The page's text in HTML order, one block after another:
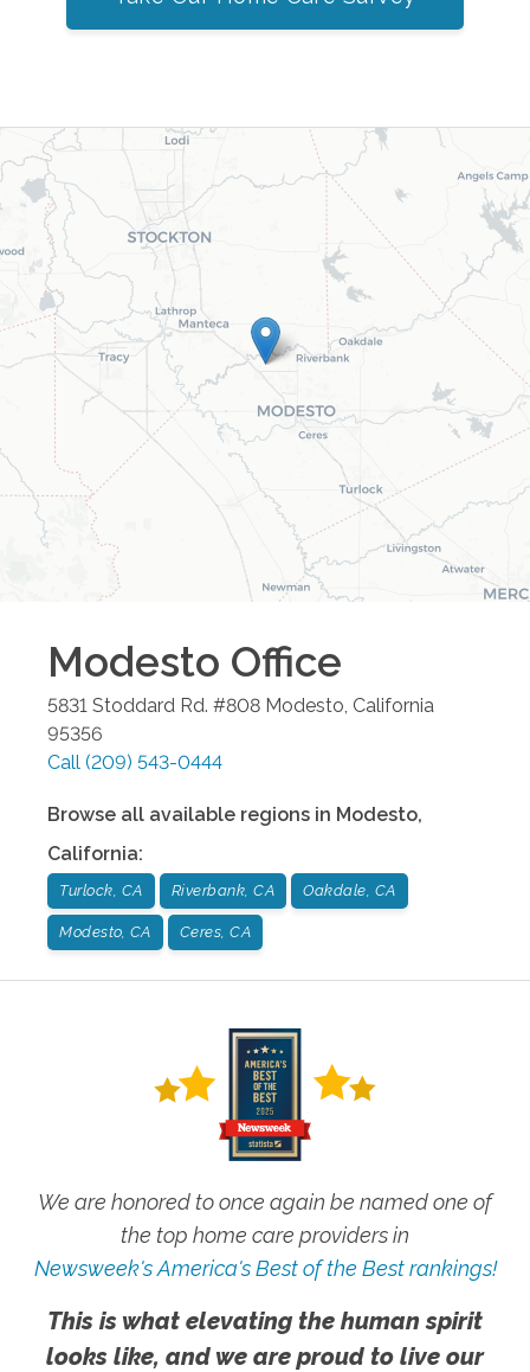
Modesto Office
5831 Stoddard Rd. #808 Modesto, California
95356
Call (209) 543-0444
Browse all available regions in Modesto,
California:
Turlock, CA Riverbank, CA Oakdale, CA
Modesto, CA Ceres, CA
We are honored to once again be named one of
the top home care providers in
Newsweek's America's Best of the Best rankings!
This is what elevating the human spirit
looks like, and we are proud to live our